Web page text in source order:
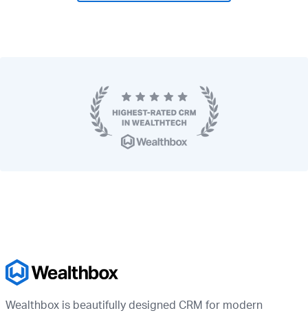
Wealthbox is beautifully designed CRM for modern